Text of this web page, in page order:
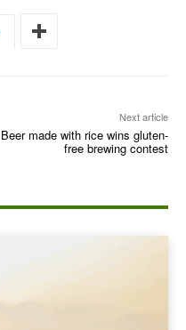
Next article
Beer made with rice wins gluten-
free brewing contest